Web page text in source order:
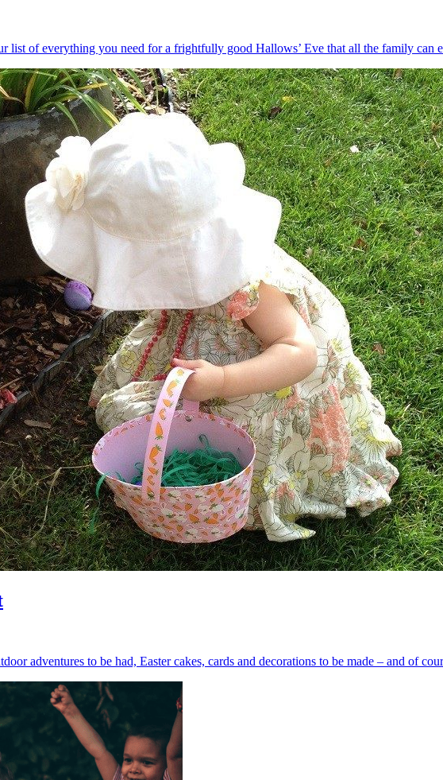
list of everything you need for a frightfully good Hallows’ Eve that all the family can
adventures to be had, Easter cakes, cards and decorations to be made – and of